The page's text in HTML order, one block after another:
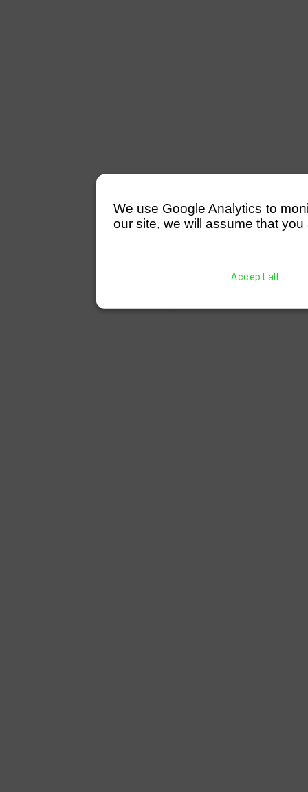
We use Google Analytics to
our site, we will assume that
Accept all